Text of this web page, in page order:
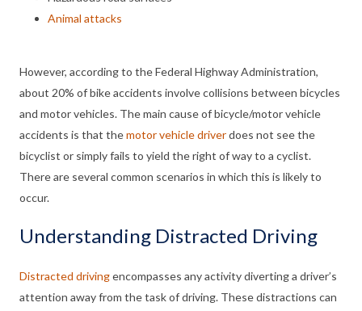
Animal attacks
However, according to the Federal Highway Administration,
about 20% of bike accidents involve collisions between bicycles
and motor vehicles. The main cause of bicycle/motor vehicle
accidents is that themotor vehicle driverdoes not see the
bicyclist or simply fails to yield the right of way to a cyclist.
There are several common scenarios in which this is likely to
occur.
Understanding Distracted Driving
Distracted drivingencompasses any activity diverting a driver’s
attention away from the task of driving. These distractions can